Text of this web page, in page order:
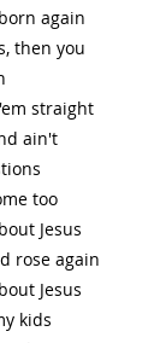
again
then you
straight
ain't
too
Jesus
rose again
Jesus
kids